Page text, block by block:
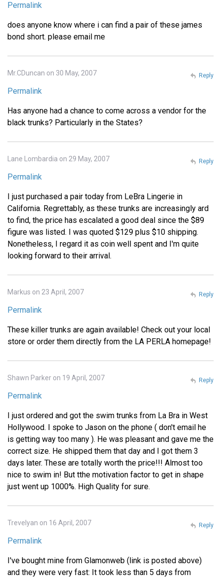
Permalink
does anyone know where i can find a pair of these james
bond short. please email me
Mr.CDuncan on 30 May, 2007
Permalink
Has anyone had a chance to come across a vendor for the
black trunks? Particularly in the States?
Reply
Lane Lombardia on 29 May, 2007
Permalink
I just purchased a pair today from LeBra Lingerie in
California. Regrettably, as these trunks are increasingly ard
to find, the price has escalated a good deal since the $89
figure was listed. I was quoted $129 plus $10 shipping.
Nonetheless, I regard it as coin well spent and I'm quite
looking forward to their arrival.
Reply
Markus on 23 April, 2007
Permalink
These killer trunks are again available! Check out your local
store or order them directly from the LA PERLA homepage!
Reply
Shawn Parker on 19 April, 2007
Permalink
I just ordered and got the swim trunks from La Bra in West
Hollywood. I spoke to Jason on the phone ( don't email he
is getting way too many ). He was pleasant and gave me the
correct size. He shipped them that day and I got them 3
days later. These are totally worth the price!!! Almost too
nice to swim in! But tthe motivation factor to get in shape
just went up 1000%. High Quality for sure.
Reply
Trevelyan on 16 April, 2007
Permalink
I've bought mine from Glamonweb (link is posted above)
and they were very fast: It took less than 5 days from
Reply